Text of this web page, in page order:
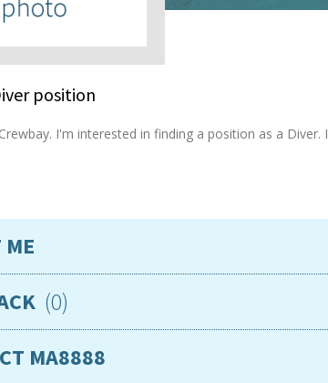
position
I'm interested in finding a position as a
0
MA8888